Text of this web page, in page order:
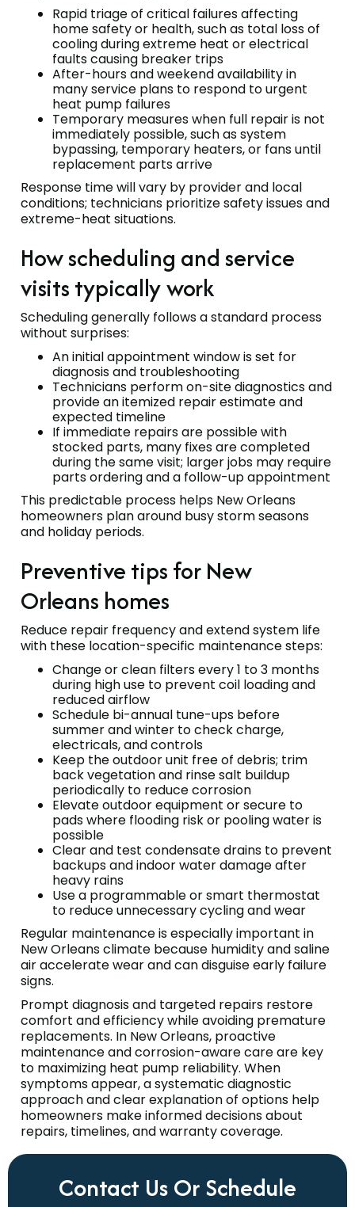
Rapid triage of critical failures affecting
home safety or health, such as total loss of
cooling during extreme heat or electrical
faults causing breaker trips
After-hours and weekend availability in
many service plans to respond to urgent
heat pump failures
Temporary measures when full repair is not
immediately possible, such as system
bypassing, temporary heaters, or fans until
replacement parts arrive
Response time will vary by provider and local
conditions; technicians prioritize safety issues and
extreme-heat situations.
How scheduling and service
visits typically work
Scheduling generally follows a standard process
without surprises:
An initial appointment window is set for
diagnosis and troubleshooting
Technicians perform on-site diagnostics and
provide an itemized repair estimate and
expected timeline
If immediate repairs are possible with
stocked parts, many fixes are completed
during the same visit; larger jobs may require
parts ordering and a follow-up appointment
This predictable process helps New Orleans
homeowners plan around busy storm seasons
and holiday periods.
Preventive tips for New
Orleans homes
Reduce repair frequency and extend system life
with these location-specific maintenance steps:
Change or clean filters every 1 to 3 months
during high use to prevent coil loading and
reduced airflow
Schedule bi-annual tune-ups before
summer and winter to check charge,
electricals, and controls
Keep the outdoor unit free of debris; trim
back vegetation and rinse salt buildup
periodically to reduce corrosion
Elevate outdoor equipment or secure to
pads where flooding risk or pooling water is
possible
Clear and test condensate drains to prevent
backups and indoor water damage after
heavy rains
Use a programmable or smart thermostat
to reduce unnecessary cycling and wear
Regular maintenance is especially important in
New Orleans climate because humidity and saline
air accelerate wear and can disguise early failure
signs.
Prompt diagnosis and targeted repairs restore
comfort and efficiency while avoiding premature
replacements. In New Orleans, proactive
maintenance and corrosion-aware care are key
to maximizing heat pump reliability. When
symptoms appear, a systematic diagnostic
approach and clear explanation of options help
homeowners make informed decisions about
repairs, timelines, and warranty coverage.
Contact Us Or Schedule